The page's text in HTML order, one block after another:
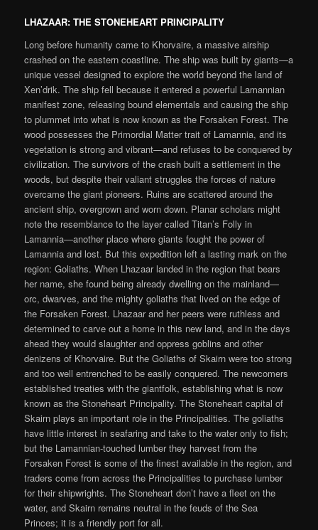
LHAZAAR: THE STONEHEART PRINCIPALITY
Long before humanity came to Khorvaire, a massive airship
crashed on the eastern coastline. The ship was built by giants—a
unique vessel designed to explore the world beyond the land of
Xen’drik. The ship fell because it entered a powerful Lamannian
manifest zone, releasing bound elementals and causing the ship
to plummet into what is now known as the Forsaken Forest. The
wood possesses the Primordial Matter trait of Lamannia, and its
vegetation is strong and vibrant—and refuses to be conquered by
civilization. The survivors of the crash built a settlement in the
woods, but despite their valiant struggles the forces of nature
overcame the giant pioneers. Ruins are scattered around the
ancient ship, overgrown and worn down. Planar scholars might
note the resemblance to the layer called Titan’s Folly in
Lamannia—another place where giants fought the power of
Lamannia and lost. But this expedition left a lasting mark on the
region: Goliaths. When Lhazaar landed in the region that bears
her name, she found being already dwelling on the mainland—
orc, dwarves, and the mighty goliaths that lived on the edge of
the Forsaken Forest. Lhazaar and her peers were ruthless and
determined to carve out a home in this new land, and in the days
ahead they would slaughter and oppress goblins and other
denizens of Khorvaire. But the Goliaths of Skairn were too strong
and too well entrenched to be easily conquered. The newcomers
established treaties with the giantfolk, establishing what is now
known as the Stoneheart Principality. The Stoneheart capital of
Skairn plays an important role in the Principalities. The goliaths
have little interest in seafaring and take to the water only to fish;
but the Lamannian-touched lumber they harvest from the
Forsaken Forest is some of the finest available in the region, and
traders come from across the Principalities to purchase lumber
for their shipwrights. The Stoneheart don’t have a fleet on the
water, and Skairn remains neutral in the feuds of the Sea
Princes; it is a friendly port for all.